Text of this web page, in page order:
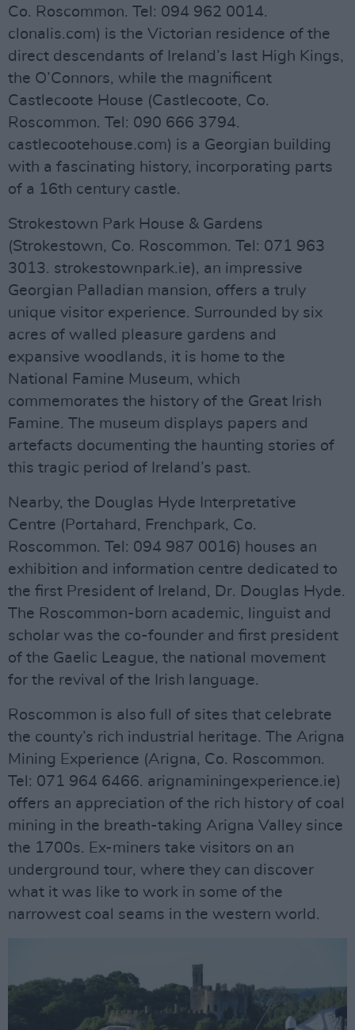
Co. Roscommon. Tel: 094 962 0014.
clonalis.com) is the Victorian residence of the
direct descendants of Ireland’s last High Kings,
the O’Connors, while the magnificent
Castlecoote House (Castlecoote, Co.
Roscommon. Tel: 090 666 3794.
castlecootehouse.com) is a Georgian building
with a fascinating history, incorporating parts
of a 16th century castle.
Strokestown Park House & Gardens
(Strokestown, Co. Roscommon. Tel: 071 963
3013. strokestownpark.ie), an impressive
Georgian Palladian mansion, offers a truly
unique visitor experience. Surrounded by six
acres of walled pleasure gardens and
expansive woodlands, it is home to the
National Famine Museum, which
commemorates the history of the Great Irish
Famine. The museum displays papers and
artefacts documenting the haunting stories of
this tragic period of Ireland’s past.
Nearby, the Douglas Hyde Interpretative
Centre (Portahard, Frenchpark, Co.
Roscommon. Tel: 094 987 0016) houses an
exhibition and information centre dedicated to
the first President of Ireland, Dr. Douglas Hyde.
The Roscommon-born academic, linguist and
scholar was the co-founder and first president
of the Gaelic League, the national movement
for the revival of the Irish language.
Roscommon is also full of sites that celebrate
the county’s rich industrial heritage. The Arigna
Mining Experience (Arigna, Co. Roscommon.
Tel: 071 964 6466. arignaminingexperience.ie)
offers an appreciation of the rich history of coal
mining in the breath-taking Arigna Valley since
the 1700s. Ex-miners take visitors on an
underground tour, where they can discover
what it was like to work in some of the
narrowest coal seams in the western world.